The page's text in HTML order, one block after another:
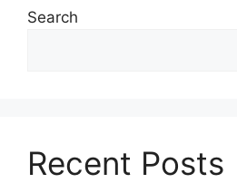
Search
Recent Posts